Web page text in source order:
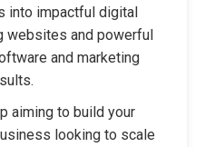
into impactful digital
websites and powerful
and marketing
aiming to build your
looking to scale